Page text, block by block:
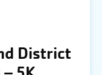
District